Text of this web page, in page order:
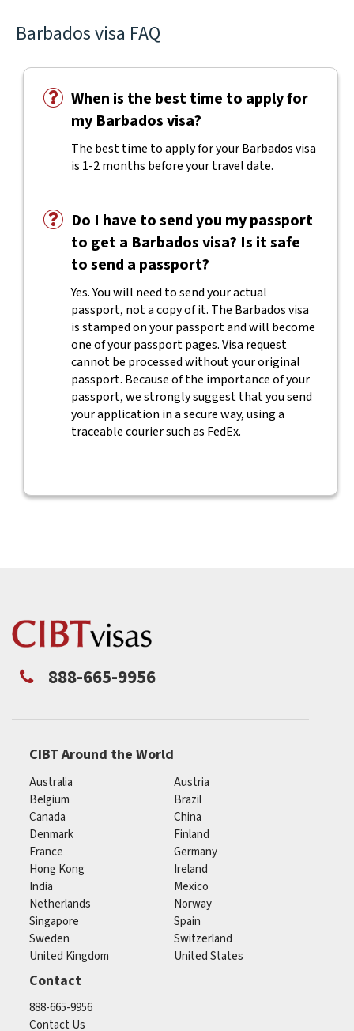
Barbados visa FAQ
When is the best time to apply for
my Barbados visa?
The best time to apply for your Barbados visa
is 1-2 months before your travel date.
Do I have to send you my passport
to get a Barbados visa? Is it safe
to send a passport?
Yes. You will need to send your actual
passport, not a copy of it. The Barbados visa
is stamped on your passport and will become
one of your passport pages. Visa request
cannot be processed without your original
passport. Because of the importance of your
passport, we strongly suggest that you send
your application in a secure way, using a
traceable courier such as FedEx.
888-665-9956
CIBT Around the World
Australia
Austria
Belgium
Brazil
Canada
China
Denmark
Finland
France
Germany
Hong Kong
Ireland
India
Mexico
Netherlands
Norway
Singapore
Spain
Sweden
Switzerland
United Kingdom
United States
Contact
888-665-9956
Contact Us